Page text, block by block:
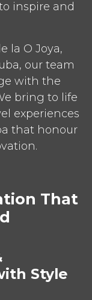
inspire and
la O Joya,
our team
with the
bring to life
experiences
that honour
That
Style